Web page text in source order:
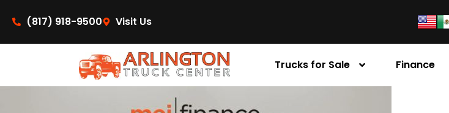
(817) 918-9500
Visit Us
Trucks for Sale Finance